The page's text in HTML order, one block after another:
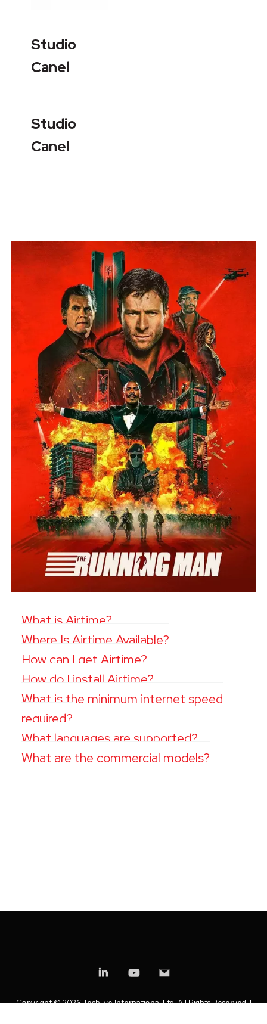
Studio
Canel
Studio
Canel
What is Airtime?
Where Is Airtime Available?
How can I get Airtime?
How do I install Airtime?
What is the minimum internet speed
required?
What languages are supported?
What are the commercial models?
Copyright ©2026 Techlive International Ltd. All Rights Reserved. |